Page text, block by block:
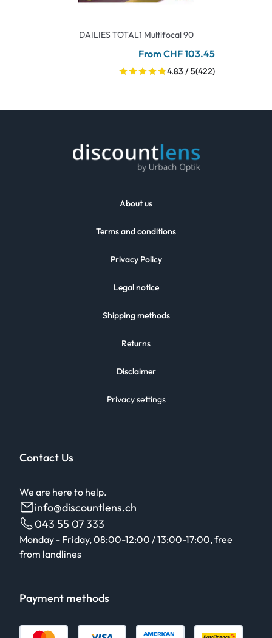
DAILIES TOTAL1 Multifocal 90
From CHF 103.45
4.83 / 5(422)
About us
Terms and conditions
Privacy Policy
Legal notice
Shipping methods
Returns
Disclaimer
Privacy settings
Contact Us
We are here to help.
info@discountlens.ch
043 55 07 333
Monday - Friday, 08:00-12:00 / 13:00-17:00, free
from landlines
Payment methods